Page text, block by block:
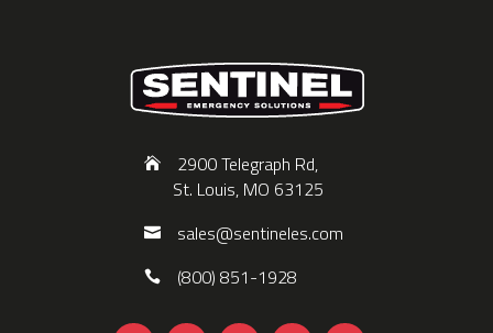
2900 Telegraph Rd,
St. Louis, MO 63125
sales@sentineles.com
(800) 851-1928